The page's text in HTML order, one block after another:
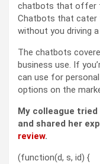
chatbots that offer
Chatbots that cater
without you driving
The chatbots
business use. If
can use for
options on the
My colleague
and shared her
review.
(function(d, s, id) {